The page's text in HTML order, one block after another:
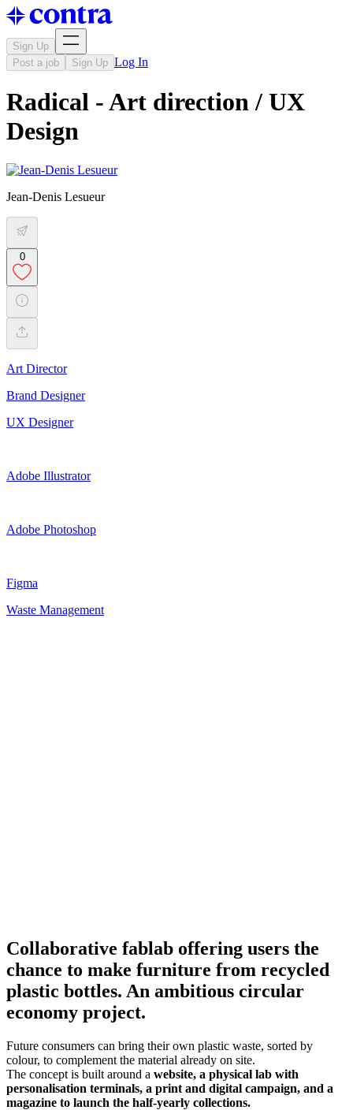
Sign Up
Post a job
Sign Up Log In
Radical - Art direction / UX
Design
Jean-Denis Lesueur
0
Art Director
Brand Designer
UX Designer
Adobe Illustrator
Adobe Photoshop
Figma
Waste Management
Collaborative fablab offering users the
chance to make furniture from recycled
plastic bottles. An ambitious circular
economy project.
Future consumers can bring their own plastic waste, sorted by
colour, to complement the material already on site.
The concept is built around a website, a physical lab with
personalisation terminals, a print and digital campaign, and a
magazine to launch the half-yearly collections.